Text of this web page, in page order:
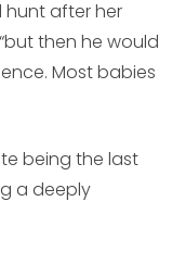
hunt after her
then he would
Most babies
being the last
a deeply